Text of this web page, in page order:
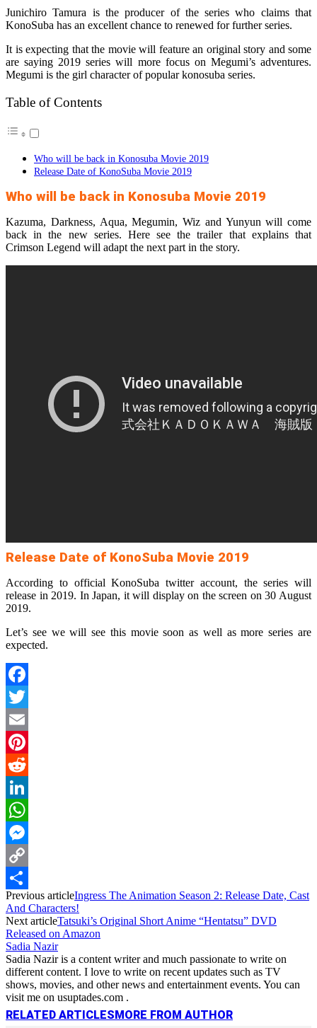
Junichiro Tamura is the producer of the series who claims that
KonoSuba has an excellent chance to renewed for further series.
It is expecting that the movie will feature an original story and some
are saying 2019 series will more focus on Megumi’s adventures.
Megumi is the girl character of popular konosuba series.
Table of Contents
Who will be back in Konosuba Movie 2019
Release Date of KonoSuba Movie 2019
Who will be back in Konosuba Movie 2019
Kazuma, Darkness, Aqua, Megumin, Wiz and Yunyun will come
back in the new series. Here see the trailer that explains that
Crimson Legend will adapt the next part in the story.
Release Date of KonoSuba Movie 2019
According to official KonoSuba twitter account, the series will
release in 2019. In Japan, it will display on the screen on 30 August
2019.
Let’s see we will see this movie soon as well as more series are
expected.
Facebook
Twitter
Email
Pinterest
Reddit
LinkedIn
WhatsApp
Messenger
Copy
Link
Share
Previous articleIngress The Animation Season 2: Release Date, Cast
And Characters!
Next articleTatsuki’s Original Short Anime “Hentatsu” DVD
Released on Amazon
Sadia Nazir
Sadia Nazir is a content writer and much passionate to write on
different content. I love to write on recent updates such as TV
shows, movies, and other news and entertainment events. You can
visit me on usuptades.com .
RELATED ARTICLES MORE FROM AUTHOR